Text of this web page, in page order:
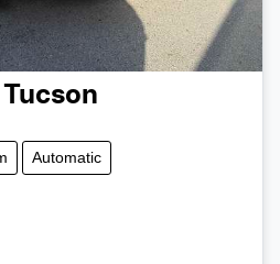
Tucson
Automatic